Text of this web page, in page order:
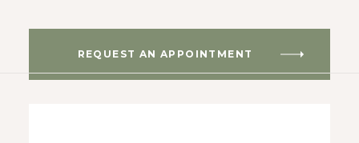
REQUEST AN APPOINTMENT